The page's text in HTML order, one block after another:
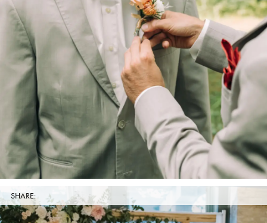
SHARE: